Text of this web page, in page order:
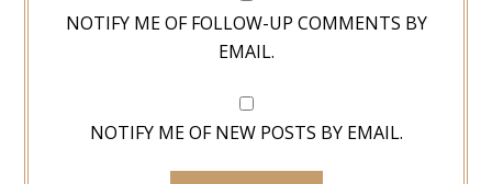
NOTIFY ME OF FOLLOW-UP COMMENTS BY
EMAIL.
NOTIFY ME OF NEW POSTS BY EMAIL.